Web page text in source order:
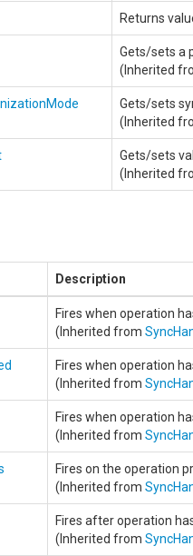
Returns
Gets/sets a
(Inherited
Gets/sets
(Inherited
Gets/sets
(Inherited
Description
Fires when operation
(Inherited from
Fires when operation
(Inherited from
Fires when operation
(Inherited from
Fires on the operation
(Inherited from
Fires after operation
(Inherited from